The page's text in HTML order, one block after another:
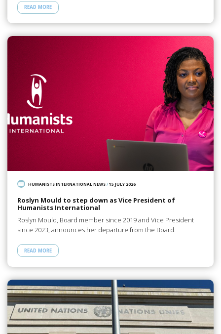
READ MORE
HUMANISTS INTERNATIONAL NEWS/15 JULY 2026
Roslyn Mould to step down as Vice President of
Humanists International
Roslyn Mould, Board member since 2019 and Vice President
since 2023, announces her departure from the Board.
READ MORE